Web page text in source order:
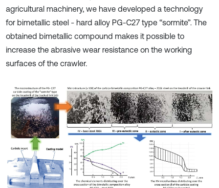
agricultural machinery, we have developed a technology
for bimetallic steel - hard alloy PG-C27 type “sormite”. The
obtained bimetallic compound makes it possible to
increase the abrasive wear resistance on the working
surfaces of the crawler.